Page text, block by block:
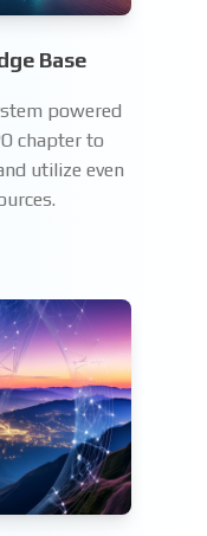
Base
powered
chapter to
utilize even